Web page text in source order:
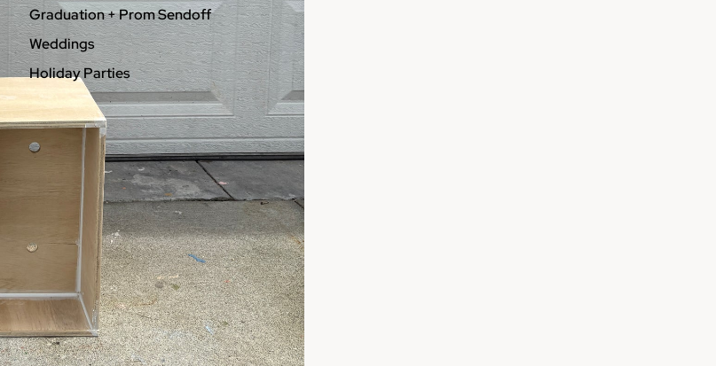
Graduation + Prom Sendoff
Weddings
Holiday Parties